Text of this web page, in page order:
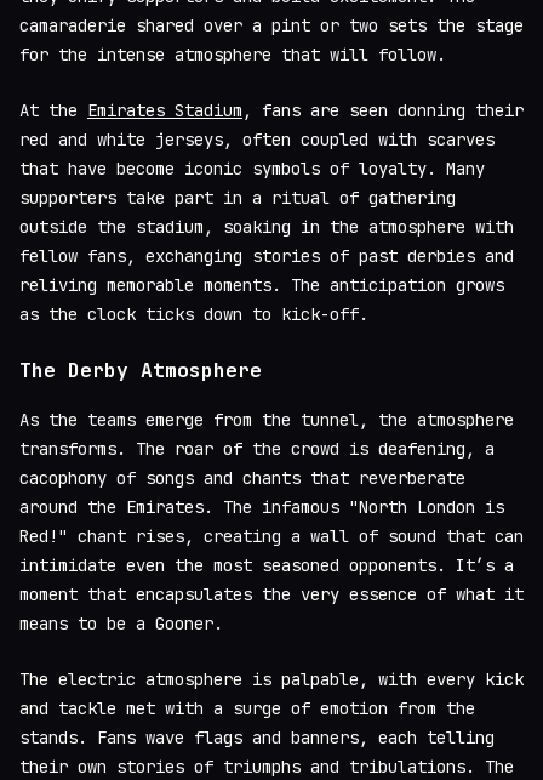
camaraderie shared over a pint or two sets the stage
for the intense atmosphere that will follow.
At the Emirates Stadium , fans are seen donning their
red and white jerseys, often coupled with scarves
that have become iconic symbols of loyalty. Many
supporters take part in a ritual of gathering
outside the stadium, soaking in the atmosphere with
fellow fans, exchanging stories of past derbies and
reliving memorable moments. The anticipation grows
as the clock ticks down to kick-off.
The Derby Atmosphere
As the teams emerge from the tunnel, the atmosphere
transforms. The roar of the crowd is deafening, a
cacophony of songs and chants that reverberate
around the Emirates. The infamous "North London is
Red!" chant rises, creating a wall of sound that can
intimidate even the most seasoned opponents. It’s a
moment that encapsulates the very essence of what it
means to be a Gooner.
The electric atmosphere is palpable, with every kick
and tackle met with a surge of emotion from the
stands. Fans wave flags and banners, each telling
their own stories of triumphs and tribulations. The